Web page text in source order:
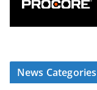
News Categories